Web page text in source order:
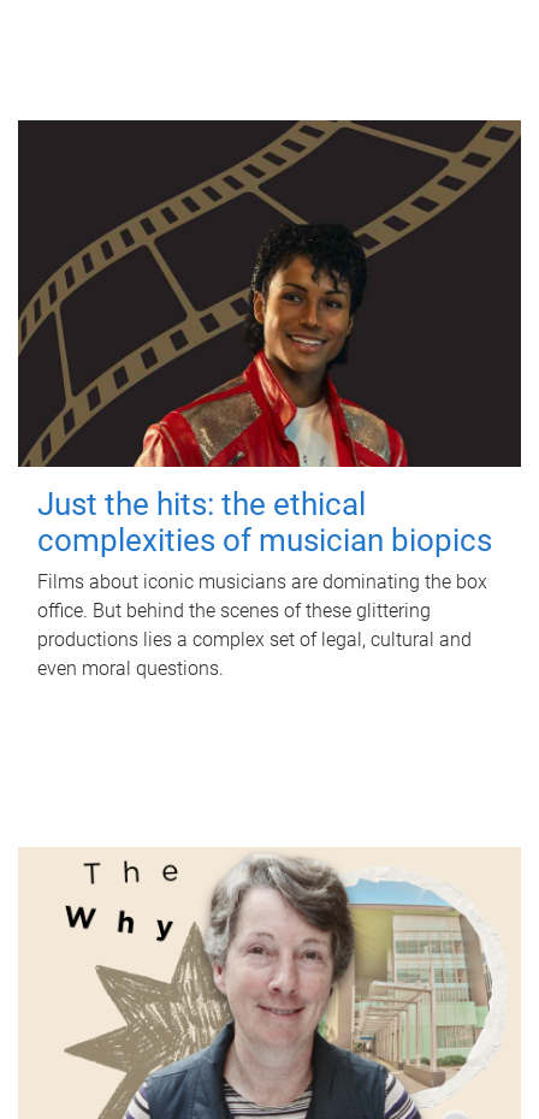
Just the hits: the ethical
complexities of musician biopics
Films about iconic musicians are dominating the box
office. But behind the scenes of these glittering
productions lies a complex set of legal, cultural and
even moral questions.